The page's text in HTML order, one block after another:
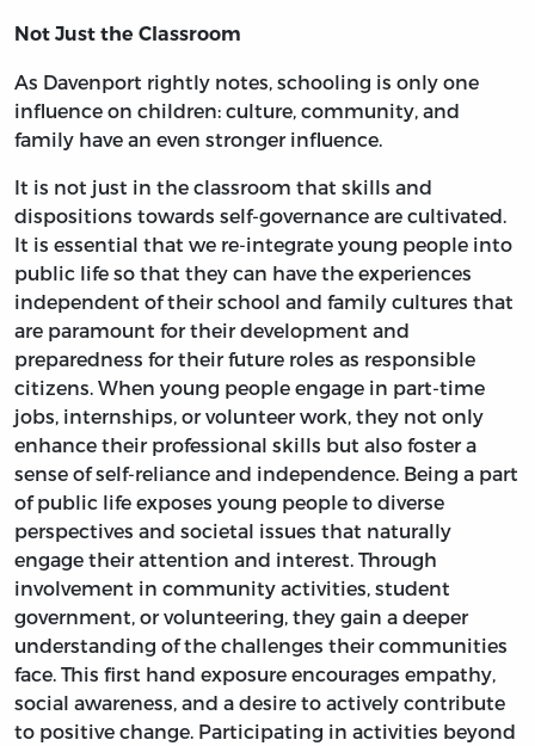
Not Just the Classroom
As Davenport rightly notes, schooling is only one
influence on children: culture, community, and
family have an even stronger influence.
It is not just in the classroom that skills and
dispositions towards self-governance are cultivated.
It is essential that we re-integrate young people into
public life so that they can have the experiences
independent of their school and family cultures that
are paramount for their development and
preparedness for their future roles as responsible
citizens. When young people engage in part-time
jobs, internships, or volunteer work, they not only
enhance their professional skills but also foster a
sense of self-reliance and independence. Being a part
of public life exposes young people to diverse
perspectives and societal issues that naturally
engage their attention and interest. Through
involvement in community activities, student
government, or volunteering, they gain a deeper
understanding of the challenges their communities
face. This first hand exposure encourages empathy,
social awareness, and a desire to actively contribute
to positive change. Participating in activities beyond